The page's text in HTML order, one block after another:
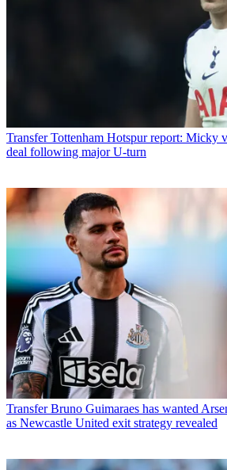
Transfer Tottenham Hotspur report: Micky
deal following major U-turn
Transfer Bruno Guimaraes has wanted
as Newcastle United exit strategy revealed